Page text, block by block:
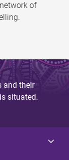
of
and their
situated.